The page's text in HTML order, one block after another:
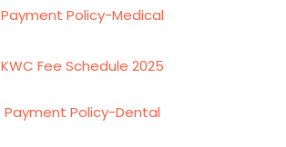
Payment Policy-Medical
KWC Fee Schedule 2025
Payment Policy-Dental